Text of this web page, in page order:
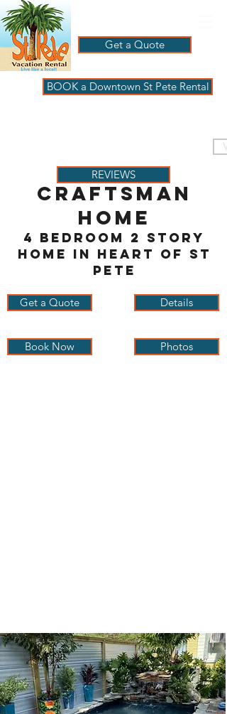
Get a Quote
BOOK a Downtown St Pete Rental
REVIEWS
CraftsMan
Home
4 bedroom 2 story
home in heart of St
Pete
Get a Quote Details
Book Now Photos